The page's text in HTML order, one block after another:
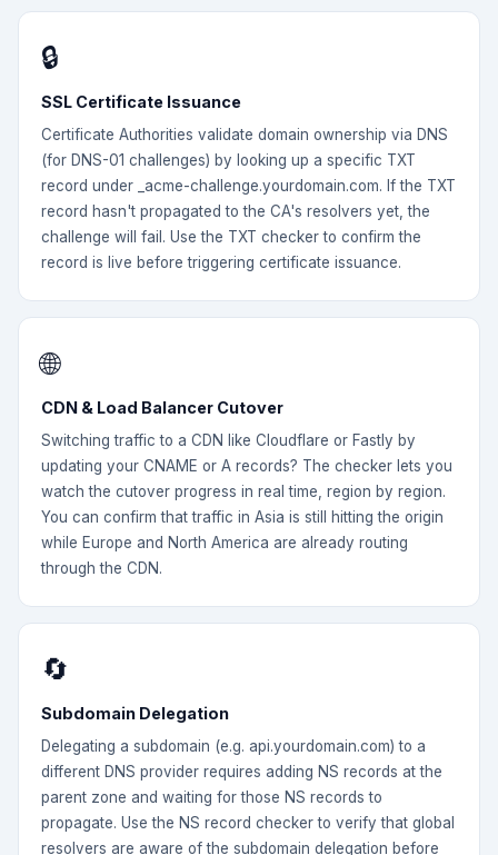
🔒
SSL Certificate Issuance
Certificate Authorities validate domain ownership via DNS
(for DNS-01 challenges) by looking up a specific TXT
record under _acme-challenge.yourdomain.com. If the TXT
record hasn't propagated to the CA's resolvers yet, the
challenge will fail. Use the TXT checker to confirm the
record is live before triggering certificate issuance.
🌐
CDN & Load Balancer Cutover
Switching traffic to a CDN like Cloudflare or Fastly by
updating your CNAME or A records? The checker lets you
watch the cutover progress in real time, region by region.
You can confirm that traffic in Asia is still hitting the origin
while Europe and North America are already routing
through the CDN.
🔄
Subdomain Delegation
Delegating a subdomain (e.g. api.yourdomain.com) to a
different DNS provider requires adding NS records at the
parent zone and waiting for those NS records to
propagate. Use the NS record checker to verify that global
resolvers are aware of the subdomain delegation before